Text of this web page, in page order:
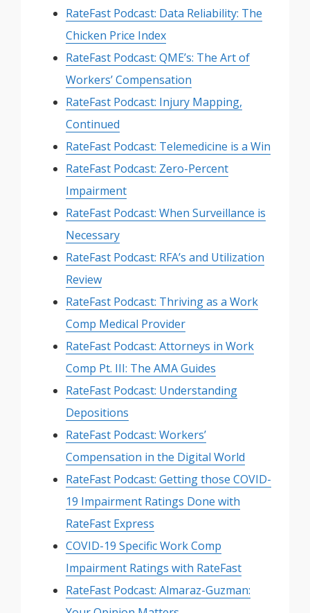
RateFast Podcast: Data Reliability: The
Chicken Price Index
RateFast Podcast: QME’s: The Art of
Workers’ Compensation
RateFast Podcast: Injury Mapping,
Continued
RateFast Podcast: Telemedicine is a Win
RateFast Podcast: Zero-Percent
Impairment
RateFast Podcast: When Surveillance is
Necessary
RateFast Podcast: RFA’s and Utilization
Review
RateFast Podcast: Thriving as a Work
Comp Medical Provider
RateFast Podcast: Attorneys in Work
Comp Pt. III: The AMA Guides
RateFast Podcast: Understanding
Depositions
RateFast Podcast: Workers’
Compensation in the Digital World
RateFast Podcast: Getting those COVID-
19 Impairment Ratings Done with
RateFast Express
COVID-19 Specific Work Comp
Impairment Ratings with RateFast
RateFast Podcast: Almaraz-Guzman: